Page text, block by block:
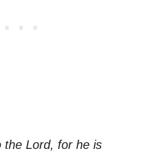
the Lord, for he is